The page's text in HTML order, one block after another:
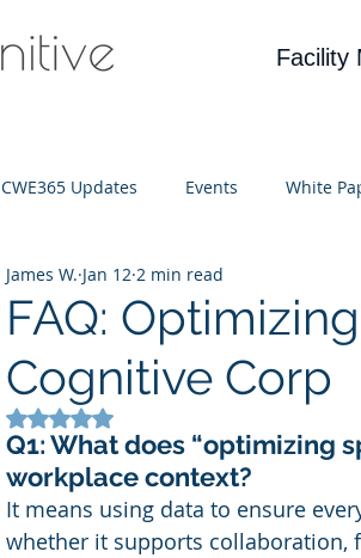
Facility
CWE365 Updates Events White
IT Cost Optimization
FAQ:
Cognitive Corp
James W. Jan 12 2 min read
Rated NaN out of 5 stars.
Q1: What does “optimizing
workplace context?
It means using data to ensure
whether it supports collaboration,